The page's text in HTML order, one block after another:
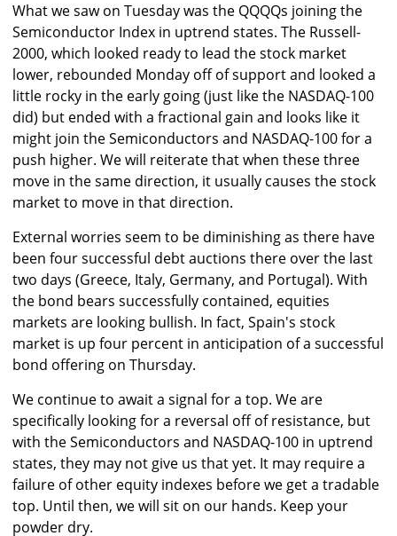
What we saw on Tuesday was the QQQQs joining the
Semiconductor Index in uptrend states. The Russell-
2000, which looked ready to lead the stock market
lower, rebounded Monday off of support and looked a
little rocky in the early going (just like the NASDAQ-100
did) but ended with a fractional gain and looks like it
might join the Semiconductors and NASDAQ-100 for a
push higher. We will reiterate that when these three
move in the same direction, it usually causes the stock
market to move in that direction.
External worries seem to be diminishing as there have
been four successful debt auctions there over the last
two days (Greece, Italy, Germany, and Portugal). With
the bond bears successfully contained, equities
markets are looking bullish. In fact, Spain's stock
market is up four percent in anticipation of a successful
bond offering on Thursday.
We continue to await a signal for a top. We are
specifically looking for a reversal off of resistance, but
with the Semiconductors and NASDAQ-100 in uptrend
states, they may not give us that yet. It may require a
failure of other equity indexes before we get a tradable
top. Until then, we will sit on our hands. Keep your
powder dry.